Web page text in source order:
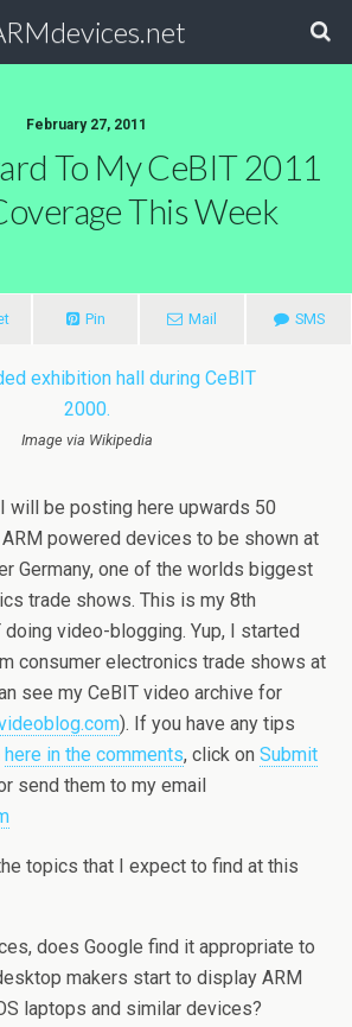
February 27, 2011
To My CeBIT 2011
This Week
Pin Mail SMS
Image via Wikipedia
will be posting here upwards 50
powered devices to be shown at
Germany, one of the worlds biggest
trade shows. This is my 8th
video-blogging. Yup, I started
consumer electronics trade shows at
see my CeBIT video archive for
). If you have any tips
here in the comments, click on Submit
send them to my email
topics that I expect to find at this
does Google find it appropriate to
makers start to display ARM
laptops and similar devices?